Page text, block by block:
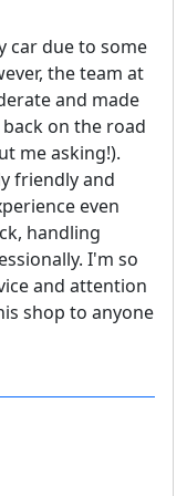
car due to some
the team at
and made
on the road
me asking!).
friendly and
even
handling
I'm so
and attention
shop to anyone